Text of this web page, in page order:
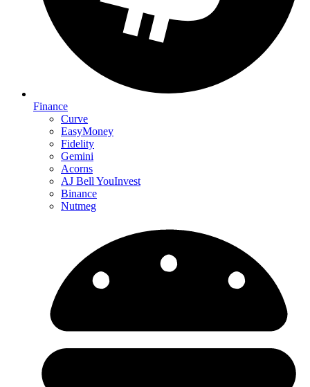
Finance
Curve
EasyMoney
Fidelity
Gemini
Acorns
AJ Bell YouInvest
Binance
Nutmeg